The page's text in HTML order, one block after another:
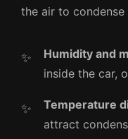
the air to
Humidity and
inside the car,
Temperature
attract